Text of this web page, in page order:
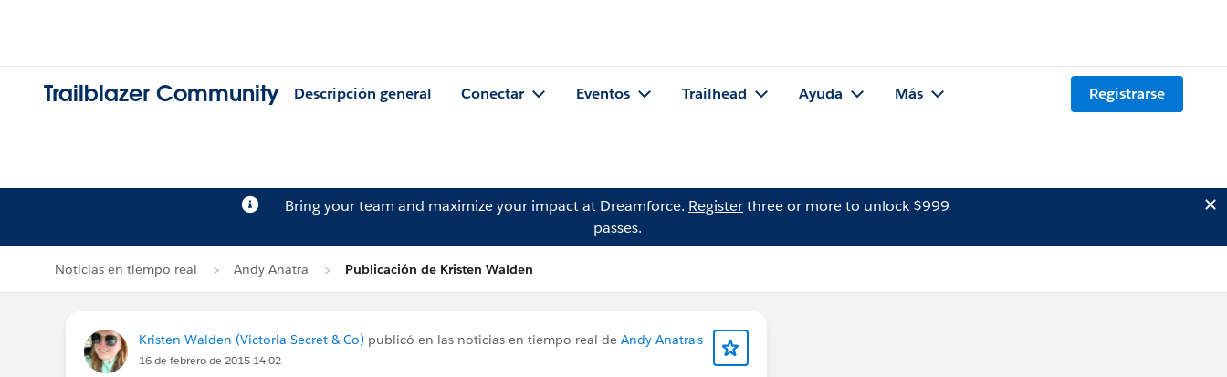
Trailblazer Community Descripción general Conectar Eventos Trailhead Ayuda Más Registrarse
Bring your team and maximize your impact at Dreamforce. Registerthree or more to unlock $999
passes.
Noticias en tiempo real Andy Anatra Publicación de Kristen Walden
Kristen Walden (Victoria Secret & Co) publicó en las noticias en tiempo real de Andy Anatra's
16 de febrero de 2015 14:02